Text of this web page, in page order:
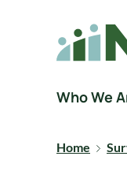
National
Who We
Home